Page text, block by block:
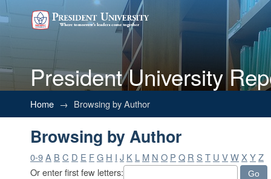
President University
Browsing by Author
Home → Browsing by Author
Browsing by Author
0-9A B C D E FG H I J K L M N O P Q R S T U VWX YZ
Or enter first few letters: